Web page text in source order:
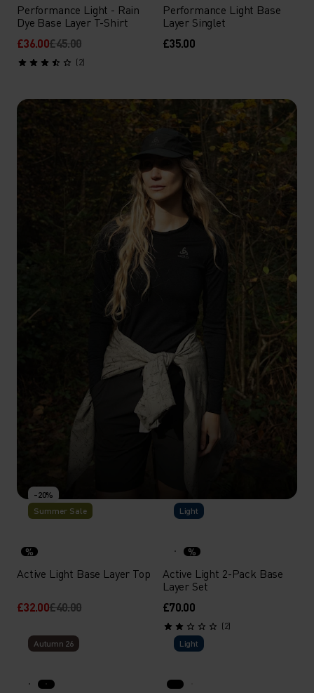
Performance Light - Rain
Dye Base Layer T-Shirt
£36.00£45.00
(2)
Performance Light Base
Layer Singlet
£35.00
-20%
Summer Sale
%
Active Light Base Layer Top
£32.00£40.00
Light
%
Active Light 2-Pack Base
Layer Set
£70.00
(2)
Autumn 26
Light
MERINO
Versatile, lightweight, odour resistant and more -
merino wool shines year-round as a next-to-skin layer.
SHOP DISCOVER MORE